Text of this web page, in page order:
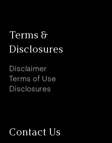
Terms &
Disclosures
Disclaimer
Terms of Use
Disclosures
Contact Us